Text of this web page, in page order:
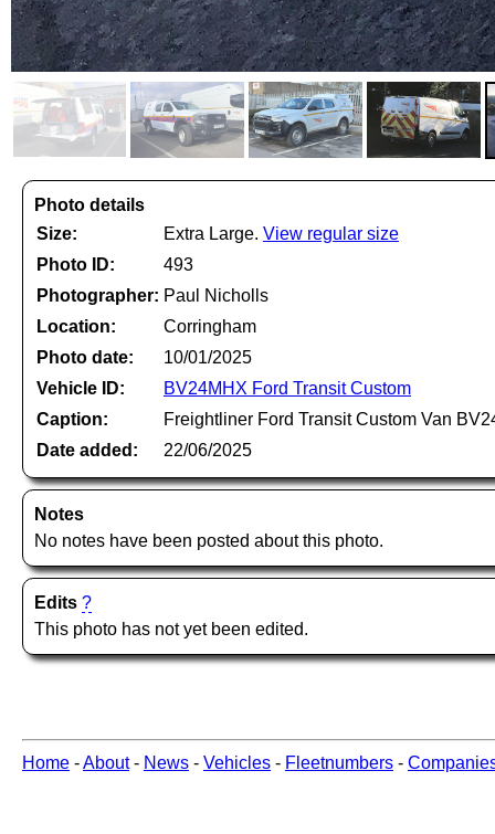
Photo details
Size:
Extra Large. View regular size
Photo ID:
493
Photographer: Paul Nicholls
Location:
Corringham
Photo date:
10/01/2025
Vehicle ID:
BV24MHX Ford Transit Custom
Caption:
Freightliner Ford Transit Custom Van
Date added:
22/06/2025
Notes
No notes have been posted about this photo.
Edits ?
This photo has not yet been edited.
Home -About- News - Vehicles - Fleetnumbers -